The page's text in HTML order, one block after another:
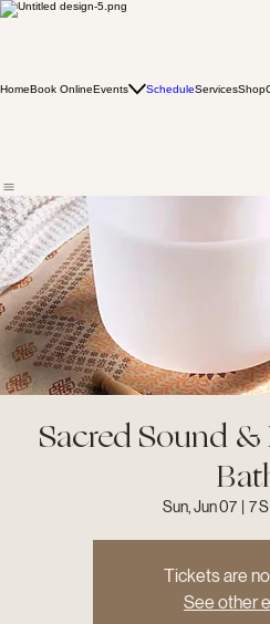
HomeBook OnlineEvents ScheduleServicesShop
Sacred Sound
Sun, Jun 07
  |
7
Tickets are
See other